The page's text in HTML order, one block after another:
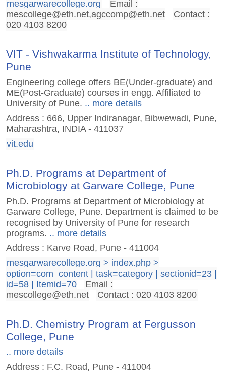
mesgarwarecollege.org
Email :
mescollege@eth.net,agccomp@eth.net
Contact :
020 4103 8200
VIT - Vishwakarma Institute of Technology,
Pune
Engineering college offers BE(Under-graduate) and
ME(Post-Graduate) courses in engg. Affiliated to
University of Pune. .. more details
Address : 666, Upper Indiranagar, Bibwewadi, Pune,
Maharashtra, INDIA - 411037
vit.edu
Ph.D. Programs at Department of
Microbiology at Garware College, Pune
Ph.D. Programs at Department of Microbiology at
Garware College, Pune. Department is claimed to be
recognised by University of Pune for research
programs. .. more details
Address : Karve Road, Pune - 411004
mesgarwarecollege.org > index.php >
option=com_content | task=category | sectionid=23 |
id=58 | Itemid=70
Email :
mescollege@eth.net
Contact : 020 4103 8200
Ph.D. Chemistry Program at Fergusson
College, Pune
.. more details
Address : F.C. Road, Pune - 411004